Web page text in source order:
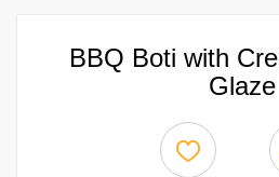
BBQ Boti with
Glaze